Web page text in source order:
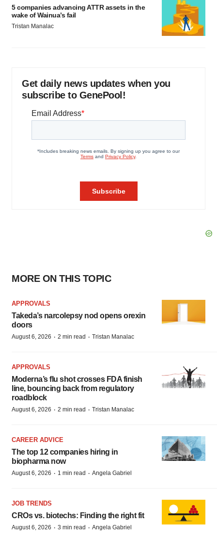
5 companies advancing ATTR assets in the
wake of Wainua’s fail
Tristan Manalac
Get daily news updates when you
subscribe to GenePool!
MORE ON THIS TOPIC
APPROVALS
Takeda’s narcolepsy nod opens orexin
doors
August 6, 2026 · 2 min read · Tristan Manalac
APPROVALS
Moderna’s flu shot crosses FDA finish
line, bouncing back from regulatory
roadblock
August 6, 2026 · 2 min read · Tristan Manalac
CAREER ADVICE
The top 12 companies hiring in
biopharma now
August 6, 2026 · 1 min read · Angela Gabriel
JOB TRENDS
CROs vs. biotechs: Finding the right fit
August 6, 2026 · 3 min read · Angela Gabriel